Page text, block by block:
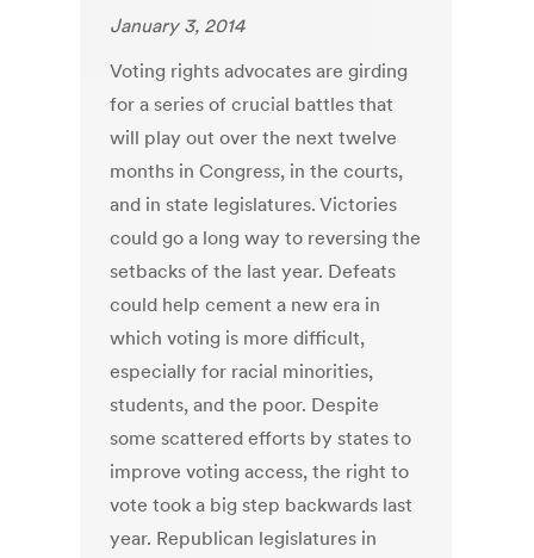
January 3, 2014
Voting rights advocates are girding
for a series of crucial battles that
will play out over the next twelve
months in Congress, in the courts,
and in state legislatures. Victories
could go a long way to reversing the
setbacks of the last year. Defeats
could help cement a new era in
which voting is more difficult,
especially for racial minorities,
students, and the poor. Despite
some scattered efforts by states to
improve voting access, the right to
vote took a big step backwards last
year. Republican legislatures in